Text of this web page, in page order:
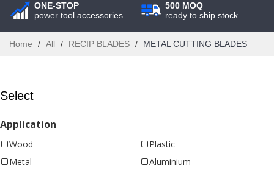
ONE-STOP
power tool accessories
500 MOQ
ready to ship stock
Home / All / RECIP BLADES / METAL CUTTING BLADES
Select
Application
Wood
Plastic
Metal
Aluminium